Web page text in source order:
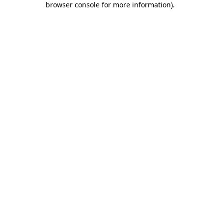
browser console for more information).